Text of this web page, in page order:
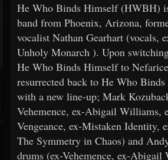
He Who Binds Himself (HWBH)
band from Phoenix, Arizona,
vocalist Nathan Gearhart (vocals,
Unholy Monarch ). Upon
He Who Binds Himself to
resurrected back to He Who
with a new line-up; Mark
Vehemence, ex-Abigail Williams,
Vengeance, ex-Mistaken Identity,
The Symmetry in Chaos) and
drums (ex-Vehemence, ex-Abigail